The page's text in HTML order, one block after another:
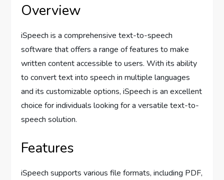
Overview
iSpeech is a comprehensive text-to-speech
software that offers a range of features to make
written content accessible to users. With its ability
to convert text into speech in multiple languages
and its customizable options, iSpeech is an excellent
choice for individuals looking for a versatile text-to-
speech solution.
Features
iSpeech supports various file formats, including PDF,